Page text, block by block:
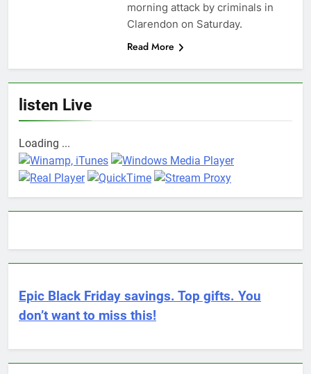
morning attack by criminals in
Clarendon on Saturday.
Read More
listen Live
Loading ...
Epic Black Friday savings. Top gifts. You
don’t want to miss this!